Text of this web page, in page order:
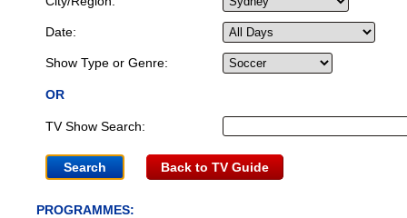
Date:
Show Type or Genre:
OR
TV Show Search:
Back to TV Guide
PROGRAMMES: